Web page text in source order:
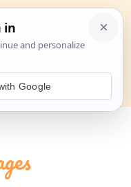
Search
Google